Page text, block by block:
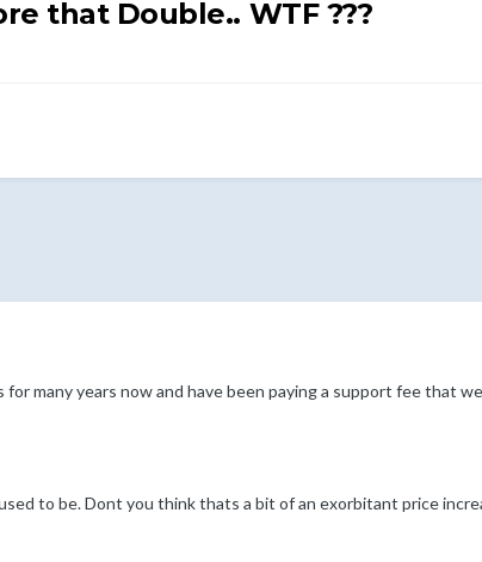
that Double.. WTF ???
for many years now and have been paying a support fee that
to be. Dont you think thats a bit of an exorbitant price